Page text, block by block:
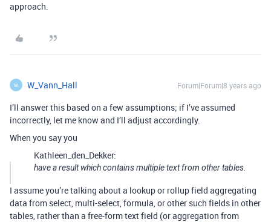
approach.
W W_Vann_Hall Forum|Forum|8 years ago
I’ll answer this based on a few assumptions; if I’ve assumed
incorrectly, let me know and I’ll adjust accordingly.
When you say you
Kathleen_den_Dekker:
have a result which contains multiple text from other tables.
I assume you’re talking about a lookup or rollup field aggregating
data from select, multi-select, formula, or other such fields in other
tables, rather than a free-form text field (or aggregation from